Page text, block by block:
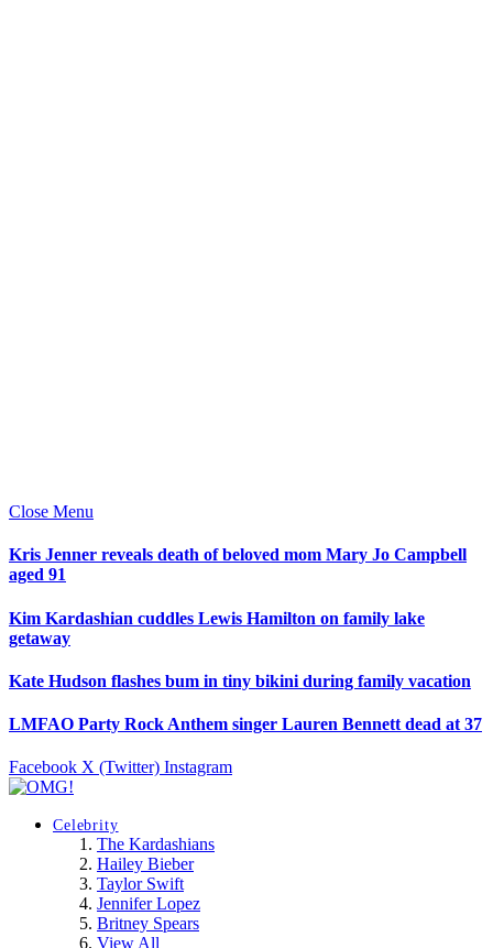
Close Menu
Kris Jenner reveals death of beloved mom Mary Jo Campbell
aged 91
Kim Kardashian cuddles Lewis Hamilton on family lake
getaway
Kate Hudson flashes bum in tiny bikini during family vacation
LMFAO Party Rock Anthem singer Lauren Bennett dead at 37
Facebook X (Twitter) Instagram
Celebrity
The Kardashians
Hailey Bieber
Taylor Swift
Jennifer Lopez
Britney Spears
View All